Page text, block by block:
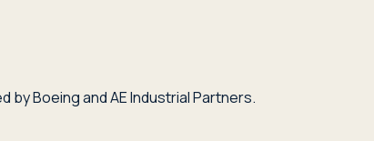
by Boeing and AE Industrial Partners.